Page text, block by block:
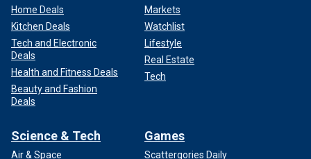
Home Deals
Kitchen Deals
Tech and Electronic
Deals
Health and Fitness Deals
Beauty and Fashion
Deals
Markets
Watchlist
Lifestyle
Real Estate
Tech
Science & Tech
Air & Space
Games
Scattergories Daily